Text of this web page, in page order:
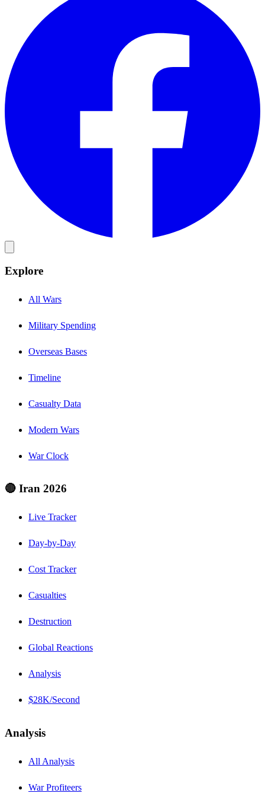
Explore
All Wars
Military Spending
Overseas Bases
Timeline
Casualty Data
Modern Wars
War Clock
🔴 Iran 2026
Live Tracker
Day-by-Day
Cost Tracker
Casualties
Destruction
Global Reactions
Analysis
$28K/Second
Analysis
All Analysis
War Profiteers